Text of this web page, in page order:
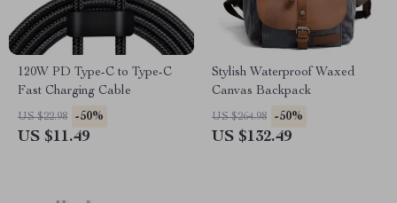
120W PD Type-C to Type-C
Fast Charging Cable
US $22.98 -50%
US $11.49
Stylish Waterproof Waxed
Canvas Backpack
US $264.98 -50%
US $132.49